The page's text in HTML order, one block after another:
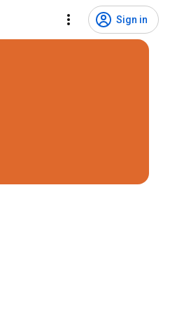
Sign in